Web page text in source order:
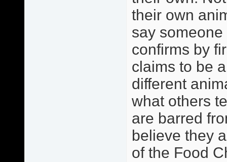
their own
say
confirms by
claims to be
different
what others
are barred
believe they
of the Food